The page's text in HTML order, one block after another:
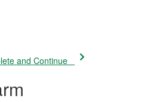
and Continue